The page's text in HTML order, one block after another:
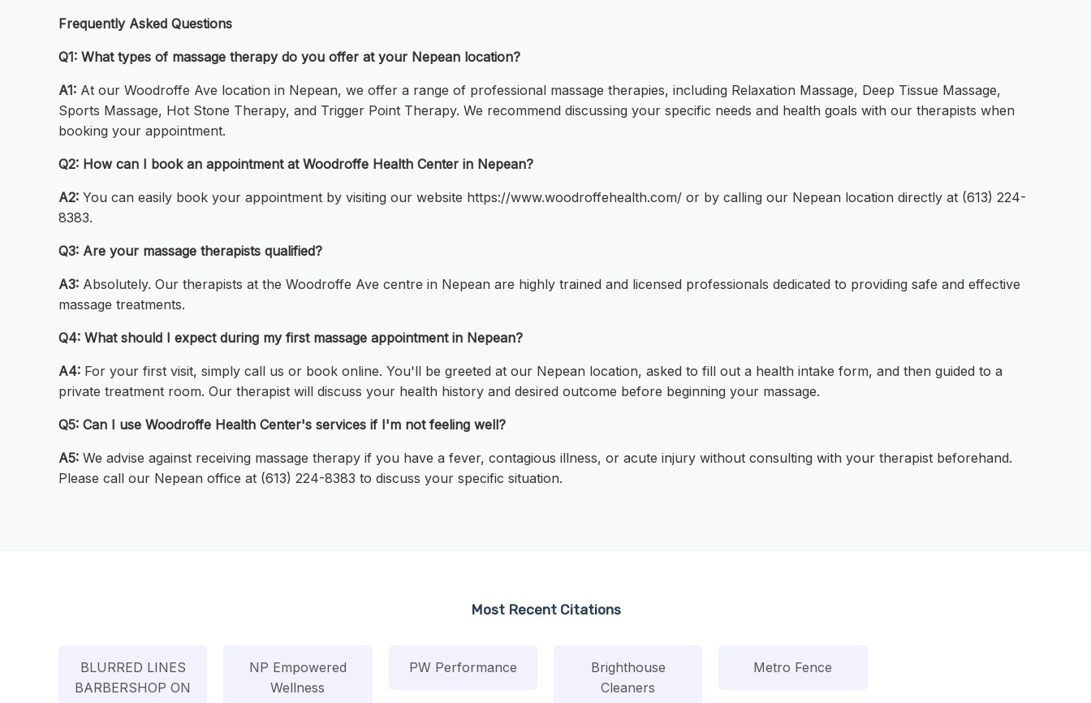
Frequently Asked Questions
Q1: What types of massage therapy do you offer at your Nepean location?
A1: At our Woodroffe Ave location in Nepean, we offer a range of professional massage therapies, including Relaxation Massage, Deep Tissue Massage,
Sports Massage, Hot Stone Therapy, and Trigger Point Therapy. We recommend discussing your specific needs and health goals with our therapists when
booking your appointment.
Q2: How can I book an appointment at Woodroffe Health Center in Nepean?
A2: You can easily book your appointment by visiting our website https://www.woodroffehealth.com/ or by calling our Nepean location directly at (613) 224-
8383.
Q3: Are your massage therapists qualified?
A3: Absolutely. Our therapists at the Woodroffe Ave centre in Nepean are highly trained and licensed professionals dedicated to providing safe and effective
massage treatments.
Q4: What should I expect during my first massage appointment in Nepean?
A4: For your first visit, simply call us or book online. You'll be greeted at our Nepean location, asked to fill out a health intake form, and then guided to a
private treatment room. Our therapist will discuss your health history and desired outcome before beginning your massage.
Q5: Can I use Woodroffe Health Center's services if I'm not feeling well?
A5: We advise against receiving massage therapy if you have a fever, contagious illness, or acute injury without consulting with your therapist beforehand.
Please call our Nepean office at (613) 224-8383 to discuss your specific situation.
Most Recent Citations
BLURRED LINES
BARBERSHOP ON
NP Empowered
Wellness
PW Performance
Brighthouse
Cleaners
Metro Fence